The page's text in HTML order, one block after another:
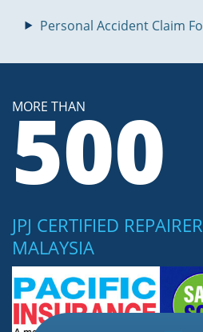
Personal Accident Claim
MORE THAN
500
JPJ CERTIFIED
MALAYSIA